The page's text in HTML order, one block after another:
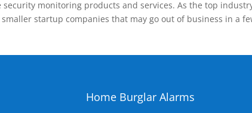
security monitoring products and services. As the top
startup companies that may go out of business in a
Home Burglar Alarms